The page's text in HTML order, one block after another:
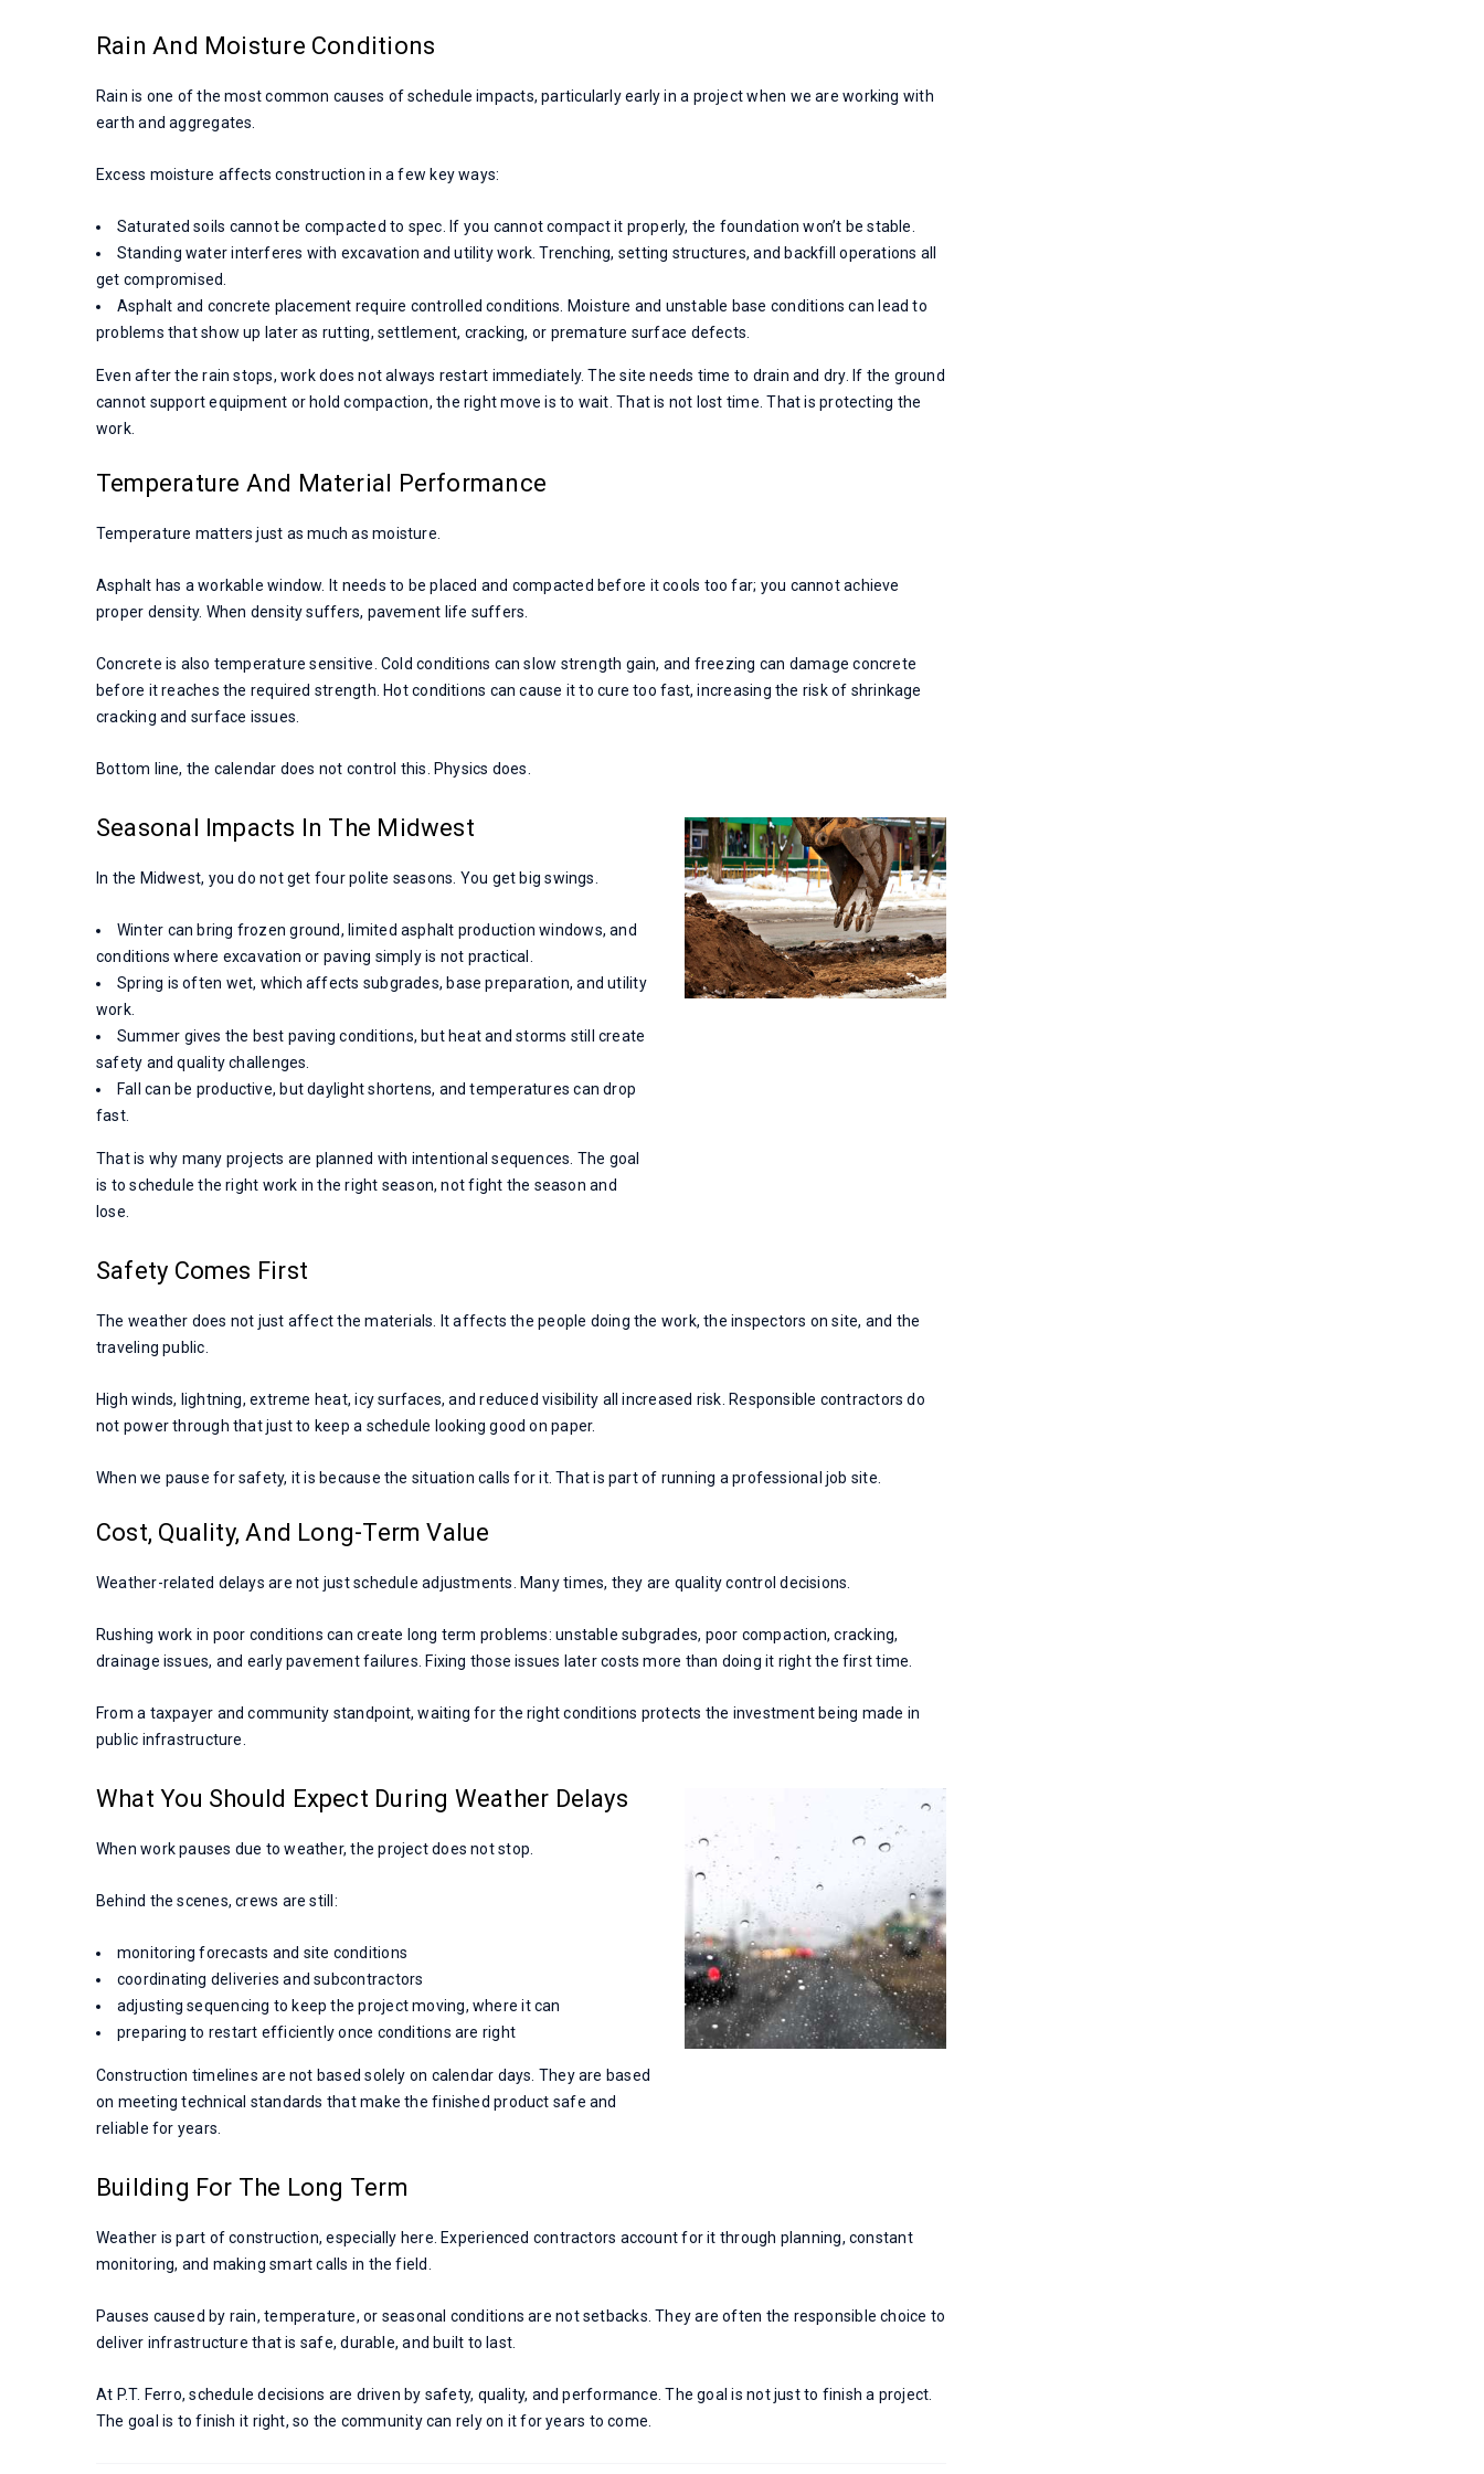
Rain And Moisture Conditions
Rain is one of the most common causes of schedule impacts, particularly early in a project when we are working with
earth and aggregates.
Excess moisture affects construction in a few key ways:
Saturated soils cannot be compacted to spec. If you cannot compact it properly, the foundation won’t be stable.
Standing water interferes with excavation and utility work. Trenching, setting structures, and backfill operations all
get compromised.
Asphalt and concrete placement require controlled conditions. Moisture and unstable base conditions can lead to
problems that show up later as rutting, settlement, cracking, or premature surface defects.
Even after the rain stops, work does not always restart immediately. The site needs time to drain and dry. If the ground
cannot support equipment or hold compaction, the right move is to wait. That is not lost time. That is protecting the
work.
Temperature And Material Performance
Temperature matters just as much as moisture.
Asphalt has a workable window. It needs to be placed and compacted before it cools too far; you cannot achieve
proper density. When density suffers, pavement life suffers.
Concrete is also temperature sensitive. Cold conditions can slow strength gain, and freezing can damage concrete
before it reaches the required strength. Hot conditions can cause it to cure too fast, increasing the risk of shrinkage
cracking and surface issues.
Bottom line, the calendar does not control this. Physics does.
Seasonal Impacts In The Midwest
In the Midwest, you do not get four polite seasons. You get big swings.
Winter can bring frozen ground, limited asphalt production windows, and
conditions where excavation or paving simply is not practical.
Spring is often wet, which affects subgrades, base preparation, and utility
work.
Summer gives the best paving conditions, but heat and storms still create
safety and quality challenges.
Fall can be productive, but daylight shortens, and temperatures can drop
fast.
That is why many projects are planned with intentional sequences. The goal
is to schedule the right work in the right season, not fight the season and
lose.
Safety Comes First
The weather does not just affect the materials. It affects the people doing the work, the inspectors on site, and the
traveling public.
High winds, lightning, extreme heat, icy surfaces, and reduced visibility all increased risk. Responsible contractors do
not power through that just to keep a schedule looking good on paper.
When we pause for safety, it is because the situation calls for it. That is part of running a professional job site.
Cost, Quality, And Long-Term Value
Weather-related delays are not just schedule adjustments. Many times, they are quality control decisions.
Rushing work in poor conditions can create long term problems: unstable subgrades, poor compaction, cracking,
drainage issues, and early pavement failures. Fixing those issues later costs more than doing it right the first time.
From a taxpayer and community standpoint, waiting for the right conditions protects the investment being made in
public infrastructure.
What You Should Expect During Weather Delays
When work pauses due to weather, the project does not stop.
Behind the scenes, crews are still:
monitoring forecasts and site conditions
coordinating deliveries and subcontractors
adjusting sequencing to keep the project moving, where it can
preparing to restart efficiently once conditions are right
Construction timelines are not based solely on calendar days. They are based
on meeting technical standards that make the finished product safe and
reliable for years.
Building For The Long Term
Weather is part of construction, especially here. Experienced contractors account for it through planning, constant
monitoring, and making smart calls in the field.
Pauses caused by rain, temperature, or seasonal conditions are not setbacks. They are often the responsible choice to
deliver infrastructure that is safe, durable, and built to last.
At P.T. Ferro, schedule decisions are driven by safety, quality, and performance. The goal is not just to finish a project.
The goal is to finish it right, so the community can rely on it for years to come.